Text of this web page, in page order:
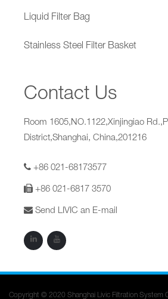
Liquid Filter Bag
Stainless Steel Filter Basket
Contact Us
Room 1605,NO.1122,Xinjingiao
District,Shanghai, China,201216
+86 021-68173577
+86 021-6817 3570
Send LIVIC an E-mail
Copyright © 2020 Shanghai Livic Filtration System